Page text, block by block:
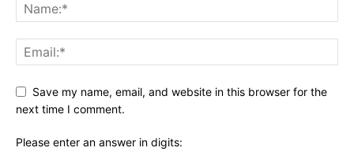
Save my name, email, and website in this browser for the
next time I comment.
Please enter an answer in digits: